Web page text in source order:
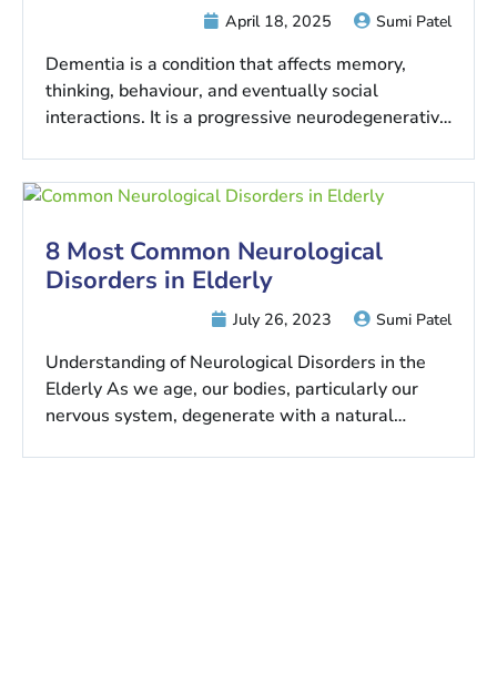
Sumi Patel
April 18, 2025
Dementia is a condition that affects memory,
thinking, behaviour, and eventually social
interactions. It is a progressive neurodegenerative
8 Most Common Neurological
Disorders in Elderly
Sumi Patel
July 26, 2023
Understanding of Neurological Disorders in the
Elderly As we age, our bodies, particularly our
nervous system, degenerate with a natural…